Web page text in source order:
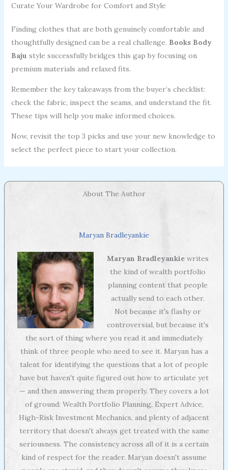
Curate Your Wardrobe for Comfort and Style
Finding clothes that are both genuinely comfortable and
thoughtfully designed can be a real challenge. Books Body
Baju style successfully bridges this gap by focusing on
premium materials and relaxed fits.
Remember the key takeaways from the buyer’s checklist:
check the fabric, inspect the seams, and understand the fit.
These tips will help you make informed choices.
Now, revisit the top 3 picks and use your new knowledge to
select the perfect piece to start your collection.
About The Author
Maryan Bradleyankie
Maryan Bradleyankiewrites
the kind of wealth portfolio
planning content that people
actually send to each other.
Not because it's flashy or
controversial, but because it's
the sort of thing where you read it and immediately
think of three people who need to see it. Maryan has a
talent for identifying the questions that a lot of people
have but haven't quite figured out how to articulate yet
— and then answering them properly. They covers a lot
of ground: Wealth Portfolio Planning, Expert Advice,
High-Risk Investment Mechanics, and plenty of adjacent
territory that doesn't always get treated with the same
seriousness. The consistency across all of it is a certain
kind of respect for the reader. Maryan doesn't assume